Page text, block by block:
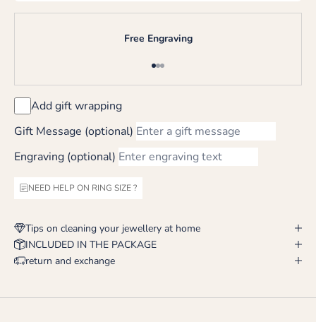
Free Engraving
Go to item 1
Go to item 2
Go to item 3
Add gift wrapping
Gift Message (optional)
Engraving (optional)
NEED HELP ON RING SIZE ?
Tips on cleaning your jewellery at home
INCLUDED IN THE PACKAGE
return and exchange